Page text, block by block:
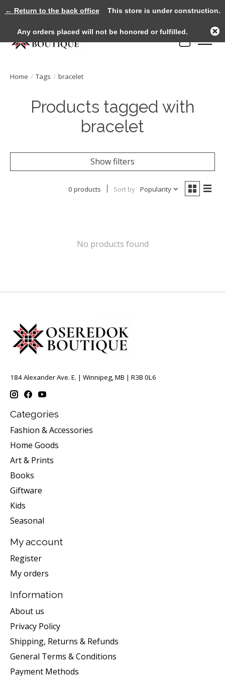
Cart
Home / Tags / bracelet
Products tagged with
bracelet
Show filters
0 products Sort by Popularity
No products found
184 Alexander Ave. E. | Winnipeg, MB | R3B 0L6
Categories
Fashion & Accessories
Home Goods
Art & Prints
Books
Giftware
Kids
Seasonal
My account
Register
My orders
Information
About us
Privacy Policy
Shipping, Returns & Refunds
General Terms & Conditions
Payment Methods
← Return to the back officeThis store is under construction.
Any orders placed will not be honored or fulfilled.